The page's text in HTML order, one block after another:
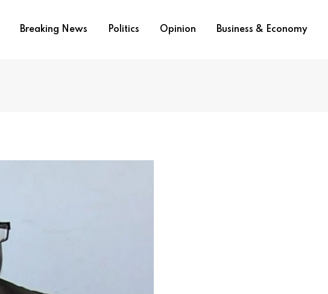
Breaking News Politics Opinion Business & Economy